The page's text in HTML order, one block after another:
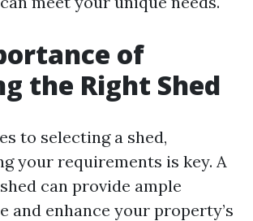
of
the Right Shed
to selecting a shed,
your requirements is key. A
can provide ample
and enhance your property’s